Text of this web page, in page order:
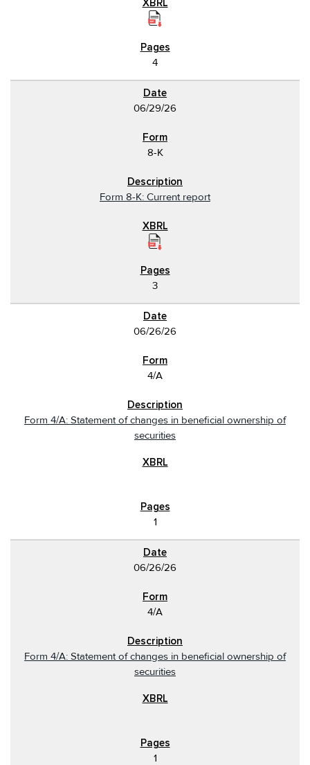
4
06/29/26
8-K
Form 8-K: Current report
3
06/26/26
4/A
Form 4/A: Statement of changes in beneficial ownership of
securities
1
06/26/26
4/A
Form 4/A: Statement of changes in beneficial ownership of
securities
1